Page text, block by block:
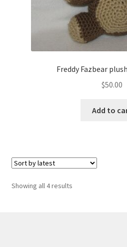
Freddy Fazbear
$50.00
Add to
Showing all 4 resultsSorted